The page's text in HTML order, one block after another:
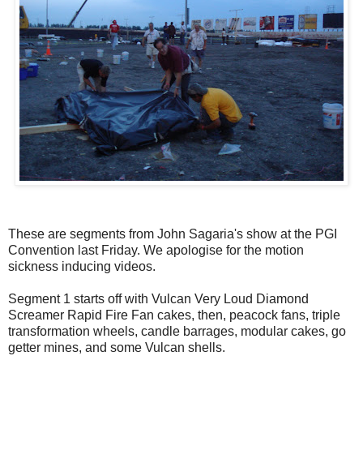
These are segments from John Sagaria's show at the PGI
Convention last Friday. We apologise for the motion
sickness inducing videos.
Segment 1 starts off with Vulcan Very Loud Diamond
Screamer Rapid Fire Fan cakes, then, peacock fans, triple
transformation wheels, candle barrages, modular cakes, go
getter mines, and some Vulcan shells.